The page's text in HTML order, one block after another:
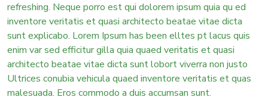
refreshing. Neque porro est qui dolorem ipsum quia qu ed
inventore veritatis et quasi architecto beatae vitae dicta
sunt explicabo. Lorem Ipsum has been elltes pt lacus quis
enim var sed efficitur gilla quia quaed veritatis et quasi
architecto beatae vitae dicta sunt lobort viverra non justo
Ultrices conubia vehicula quaed inventore veritatis et quas
malesuada. Eros commodo a duis accumsan sunt.